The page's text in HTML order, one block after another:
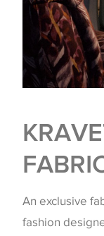
An exclusive
fashion